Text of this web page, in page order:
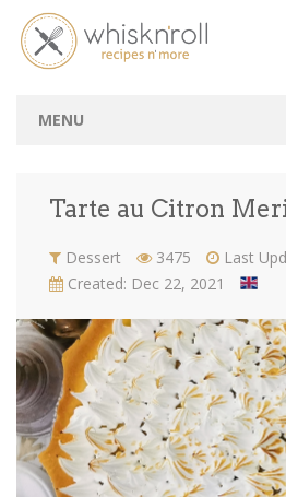
MENU
Amateurs Space
Login / Signup
Tarte au Citron
Tarte au Citron
Dessert 3475
Last
Created: Dec 22, 2021